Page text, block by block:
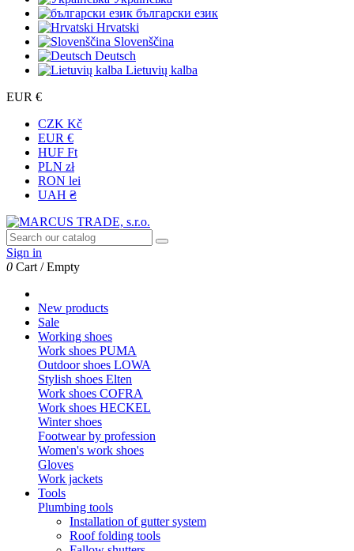
български език
Hrvatski
Slovenščina
Deutsch
Lietuvių kalba
EUR €
CZK Kč
EUR €
HUF Ft
PLN zł
RON lei
UAH ₴
Sign in
0 Cart /Empty
New products
Sale
Working shoes
Work shoes PUMA
Outdoor shoes LOWA
Stylish shoes Elten
Work shoes COFRA
Work shoes HECKEL
Winter shoes
Footwear by profession
Women's work shoes
Gloves
Work jackets
Tools
Plumbing tools
Installation of gutter system
Roof folding tools